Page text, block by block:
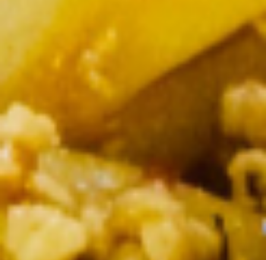
Shrimp
TempuraShrimp Tempura
Light batter fried shrimp served with
$8.50
Pork
Pork BBQ
Grilled skewered marinated pork seasoned
with white pepper garlic with dipping hot
sauce
$8.50
SpicyThai Spicy Puff